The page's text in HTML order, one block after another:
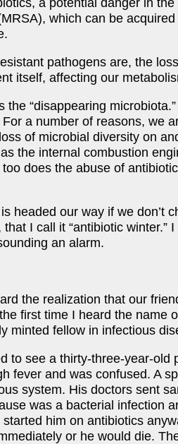
a potential danger in
which can be
pathogens are, the
itself, affecting our
the “disappearing
a number of reasons, we
of microbial diversity on
the internal combustion
does the abuse of
headed our way if we don’t
I call it “antibiotic
an alarm.
the realization that our
first time I heard the name
minted fellow in infectious
to see a thirty-three-year-
fever and was confused. A
system. His doctors sent
was a bacterial infection
him on antibiotics
or he would die.